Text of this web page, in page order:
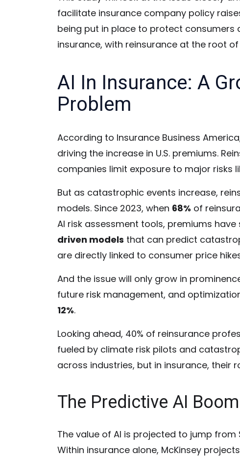
facilitate insurance company policy
being put in place to protect consumers
insurance, with reinsurance at the root
AI In Insurance: A
Problem
According to Insurance Business
driving the increase in U.S. premiums.
companies limit exposure to major risks
But as catastrophic events increase,
models. Since 2023, when 68% of
AI risk assessment tools, premiums have
driven models that can predict
are directly linked to consumer price
And the issue will only grow in
future risk management, and
12%.
Looking ahead, 40% of reinsurance
fueled by climate risk pilots and
across industries, but in insurance, their
The Predictive AI Boom
The value of AI is projected to jump from
Within insurance alone, McKinsey